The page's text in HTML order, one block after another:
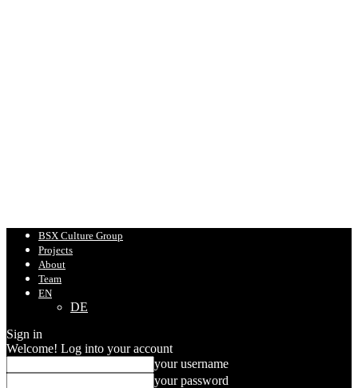
BSX Culture Group
Projects
About
Team
EN
DE
Sign in
Welcome! Log into your account
your username
your password